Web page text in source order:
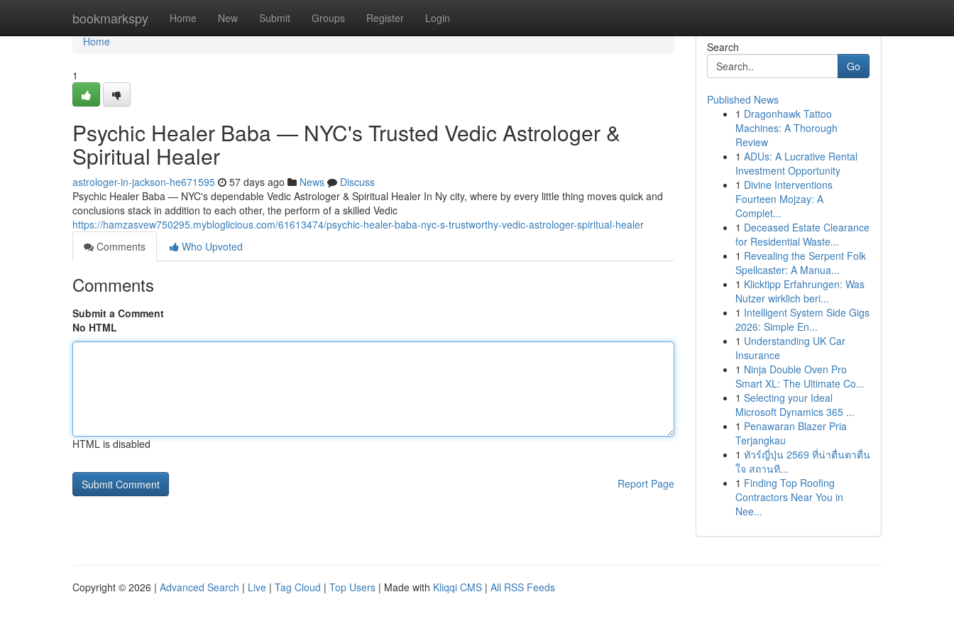
bookmarkspy Home New Submit Groups Register Login
Home
Home
1
Psychic Healer Baba — NYC's Trusted Vedic Astrologer &
Spiritual Healer
astrologer-in-jackson-he671595 57 days ago News
Discuss
Psychic Healer Baba — NYC's dependable Vedic Astrologer & Spiritual Healer In Ny city, where by every little thing moves quick and
conclusions stack in addition to each other, the perform of a skilled Vedic
https://hamzasvew750295.mybloglicious.com/61613474/psychic-healer-baba-nyc-s-trustworthy-vedic-astrologer-spiritual-healer
Comments
Who Upvoted
Comments
Submit a Comment
No HTML
HTML is disabled
Report Page
Search
Go
Published News
1 Dragonhawk Tattoo
Machines: A Thorough
Review
1 ADUs: A Lucrative Rental
Investment Opportunity
1 Divine Interventions
Fourteen Mojzay: A
Complet...
1 Deceased Estate Clearance
for Residential Waste...
1 Revealing the Serpent Folk
Spellcaster: A Manua...
1 Klicktipp Erfahrungen: Was
Nutzer wirklich beri...
1 Intelligent System Side Gigs
2026: Simple En...
1 Understanding UK Car
Insurance
1 Ninja Double Oven Pro
Smart XL: The Ultimate Co...
1 Selecting your Ideal
Microsoft Dynamics 365 ...
1 Penawaran Blazer Pria
Terjangkau
1 ทัวร์ญี่ปุ่น 2569 ที่น่าตื่นตาตื่น
ใจ สถานที...
1 Finding Top Roofing
Contractors Near You in
Nee...
Copyright © 2026 | Advanced Search | Live | Tag Cloud | Top Users | Made with Kliqqi CMS | All RSS Feeds